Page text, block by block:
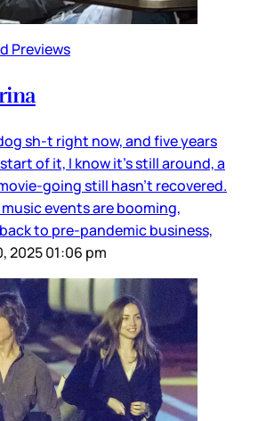
Previews
sh-t right now, and five years
of it, I know it’s still around, a
going still hasn’t recovered.
events are booming,
to pre-pandemic business,
2025 01:06 pm